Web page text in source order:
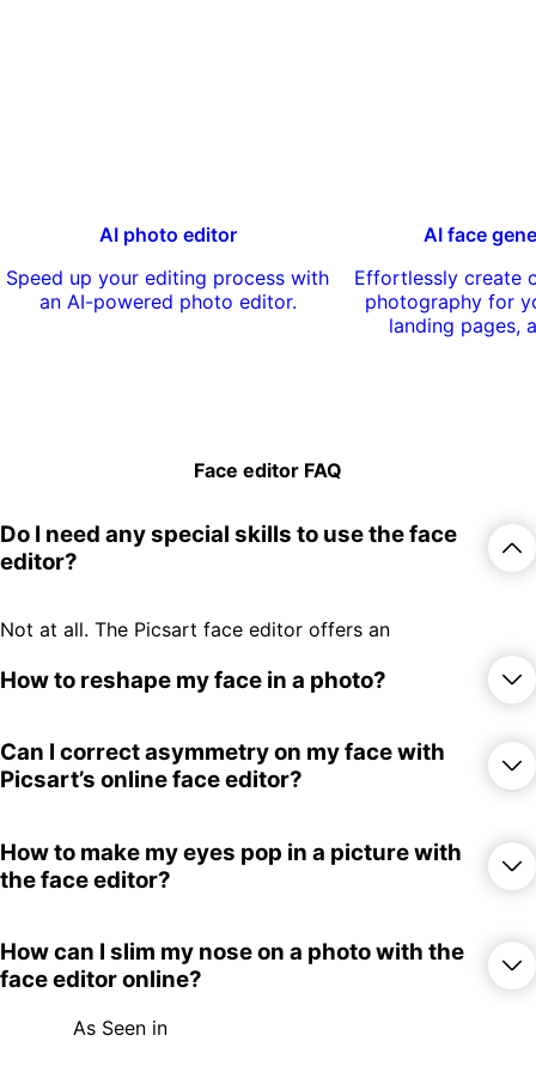
AI photo editor
Speed up your editing process with
an AI-powered photo editor.
AI face
Effortlessly create
photography for
landing pages,
Face editor FAQ
Do I need any special skills to use the face
editor?
Not at all. The Picsart face editor offers an
take advantage of regardless of their
How to reshape my face in a photo?
Follow these steps to reshape your face
with Picsart:
Select the Face editor from the More
Tools section.
Use the reshaping sliders to edit your
Export button to download.
Can I correct asymmetry on my face with
Picsart’s online face editor?
Yes, absolutely. Just use the intuitive face
reshaping sliders to adjust the symmetry of
your face.
How to make my eyes pop in a picture with
the face editor?
Just pick the face editor slider that targets
the eyes and adjust it until you get the
desired look. As a bonus step, you can use
Picsart’sAI enhancer
pixelation or blurriness and make your eyes
How can I slim my nose on a photo with the
face editor online?
As Seen in